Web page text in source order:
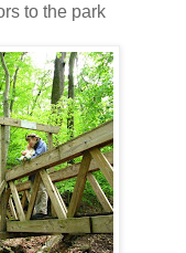
to the park